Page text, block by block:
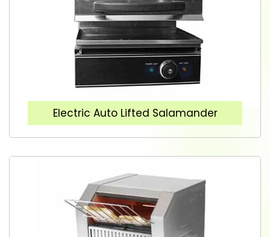
Electric Auto Lifted Salamander